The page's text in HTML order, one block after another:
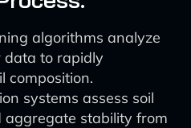
algorithms analyze
data to rapidly
composition.
systems assess soil
aggregate stability from